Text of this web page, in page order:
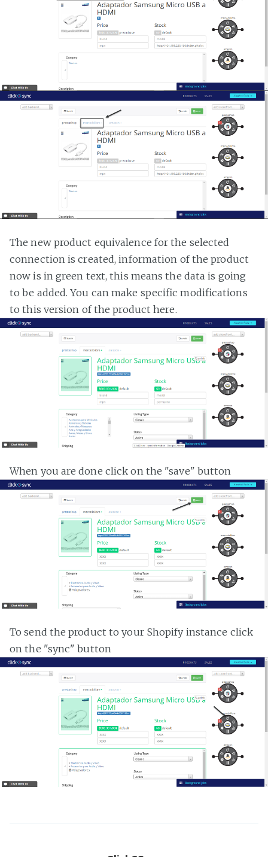
The new product equivalence for the selected
connection is created, information of the product
now is in green text, this means the data is going
to be added. You can make specific modifications
to this version of the product here.
When you are done click on the "save" button
To send the product to your Shopify instance click
on the "sync" button